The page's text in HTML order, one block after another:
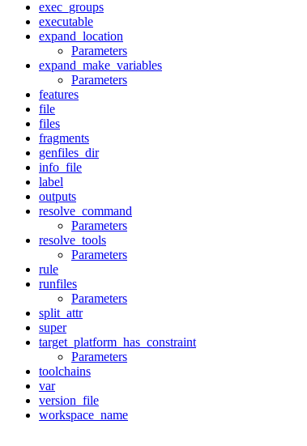
exec_groups
executable
expand_location
Parameters
expand_make_variables
Parameters
features
file
files
fragments
genfiles_dir
info_file
label
outputs
resolve_command
Parameters
resolve_tools
Parameters
rule
runfiles
Parameters
split_attr
super
target_platform_has_constraint
Parameters
toolchains
var
version_file
workspace_name